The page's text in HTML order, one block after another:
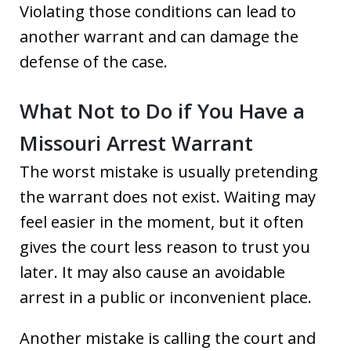
Violating those conditions can lead to
another warrant and can damage the
defense of the case.
What Not to Do if You Have a
Missouri Arrest Warrant
The worst mistake is usually pretending
the warrant does not exist. Waiting may
feel easier in the moment, but it often
gives the court less reason to trust you
later. It may also cause an avoidable
arrest in a public or inconvenient place.
Another mistake is calling the court and